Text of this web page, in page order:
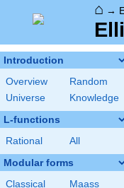
⌂ →
Introduction
Overview
Random
Universe
Knowledge
L-functions
Rational All
Modular forms
Classical
Maass